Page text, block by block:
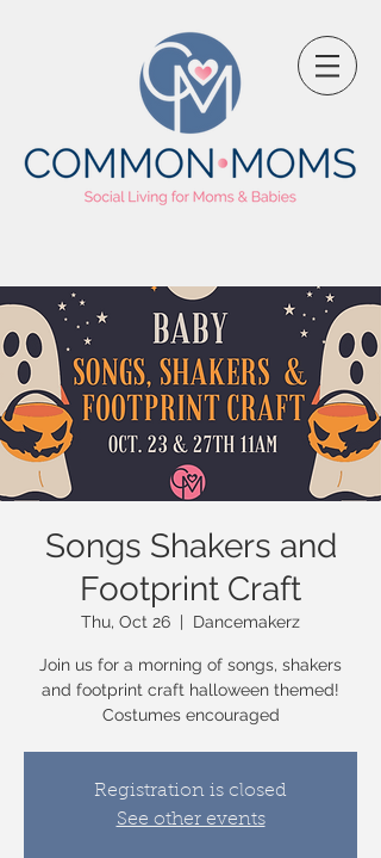
Songs Shakers and
Footprint Craft
Thu, Oct 26
  |
Dancemakerz
Join us for a morning of songs, shakers
and footprint craft halloween themed!
Costumes encouraged
Registration is closed
See other events